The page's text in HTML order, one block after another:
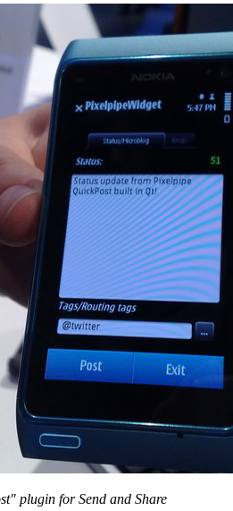
plugin for Send and Share